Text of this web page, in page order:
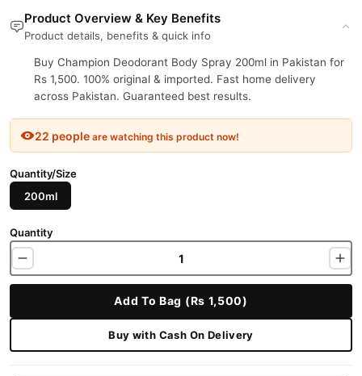
Product Overview & Key Benefits
Product details, benefits & quick info
Buy Champion Deodorant Body Spray 200ml in Pakistan for
Rs 1,500. 100% original & imported. Fast home delivery
across Pakistan. Guaranteed best results.
22 people are watching this product now!
Quantity/Size
200ml
Quantity
Add To Bag (Rs 1,500)
Buy with Cash On Delivery